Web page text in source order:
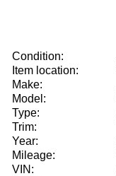
Condition:
Item location:
Make:
Model:
Type:
Trim:
Year:
Mileage:
VIN: